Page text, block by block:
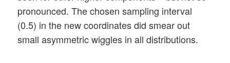
pronounced. The chosen sampling interval
(0.5) in the new coordinates did smear out
small asymmetric wiggles in all distributions.